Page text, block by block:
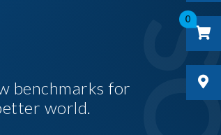
0
benchmarks for
world.